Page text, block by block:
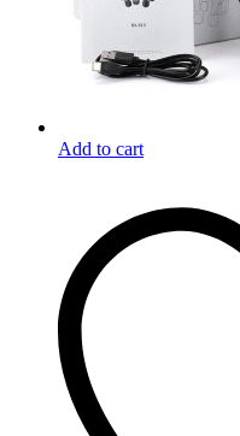
Add to cart